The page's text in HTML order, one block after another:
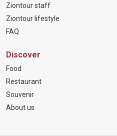
Ziontour staff
Ziontour lifestyle
FAQ
Discover
Food
Restaurant
Souvenir
About us